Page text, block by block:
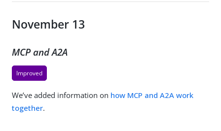
November 13
MCP and A2A
Improved
We’ve added information on how MCP and A2A work
together.